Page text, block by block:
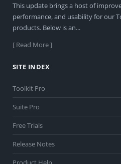
This update brings a host of
performance, and usability for our
products. Below is an...
[ Read More ]
SITE INDEX
Toolkit Pro
Suite Pro
Free Trials
Release Notes